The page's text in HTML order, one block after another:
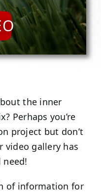
the inner
? Perhaps you’re
project but don’t
video gallery has
of information for